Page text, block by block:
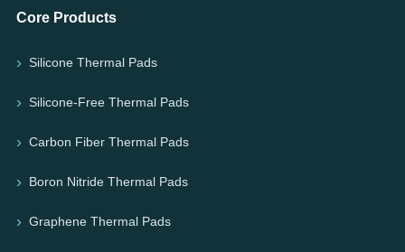
Core Products
Silicone Thermal Pads
Silicone-Free Thermal Pads
Carbon Fiber Thermal Pads
Boron Nitride Thermal Pads
Graphene Thermal Pads